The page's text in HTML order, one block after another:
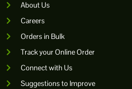
About Us
Careers
Orders in Bulk
Track your Online Order
Connect with Us
Suggestions to Improve